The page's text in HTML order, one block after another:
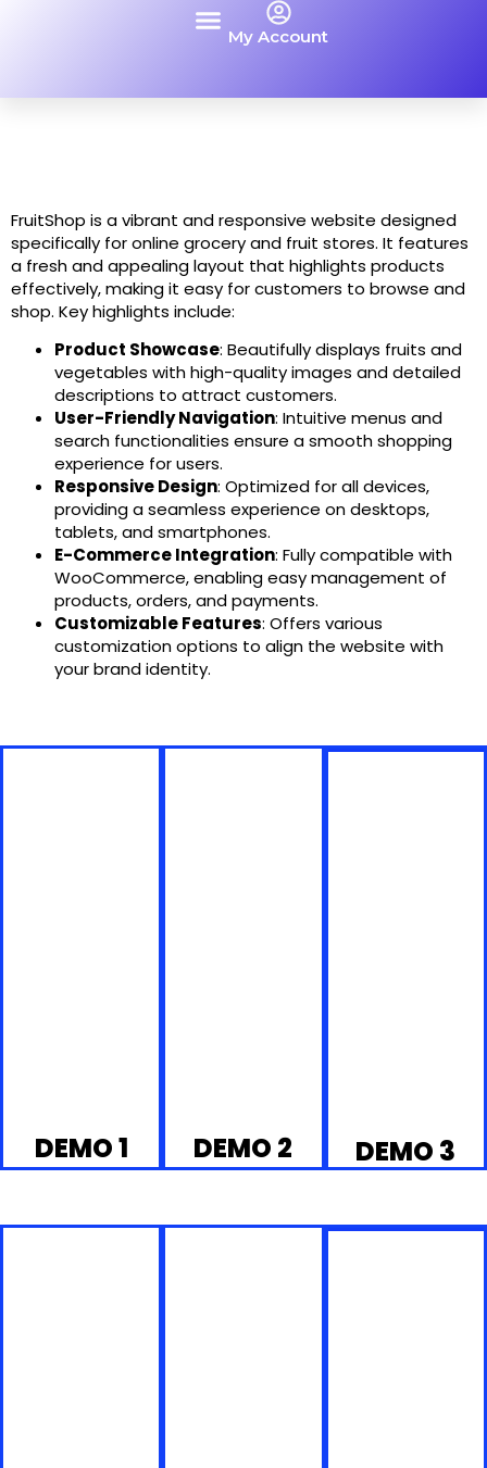
My Account
FruitShop is a vibrant and responsive website designed
specifically for online grocery and fruit stores. It features
a fresh and appealing layout that highlights products
effectively, making it easy for customers to browse and
shop. Key highlights include:
Product Showcase: Beautifully displays fruits and
vegetables with high-quality images and detailed
descriptions to attract customers.
User-Friendly Navigation: Intuitive menus and
search functionalities ensure a smooth shopping
experience for users.
Responsive Design: Optimized for all devices,
providing a seamless experience on desktops,
tablets, and smartphones.
E-Commerce Integration: Fully compatible with
WooCommerce, enabling easy management of
products, orders, and payments.
Customizable Features: Offers various
customization options to align the website with
your brand identity.
DEMO 1 DEMO 2 DEMO 3